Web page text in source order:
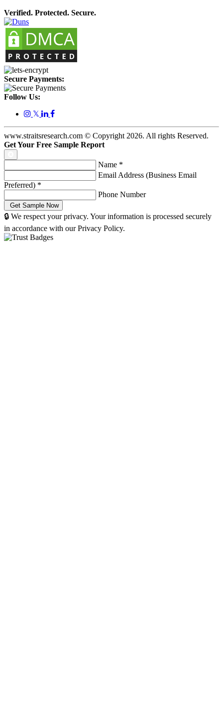
Verified. Protected. Secure.
Secure Payments:
Follow Us:
𝕏
www.straitsresearch.com © Copyright 2026. All rights Reserved.
Get Your Free Sample Report
Name *
Email Address (Business Email
Preferred) *
Phone Number
🔒 We respect your privacy. Your information is processed securely
in accordance with our Privacy Policy.